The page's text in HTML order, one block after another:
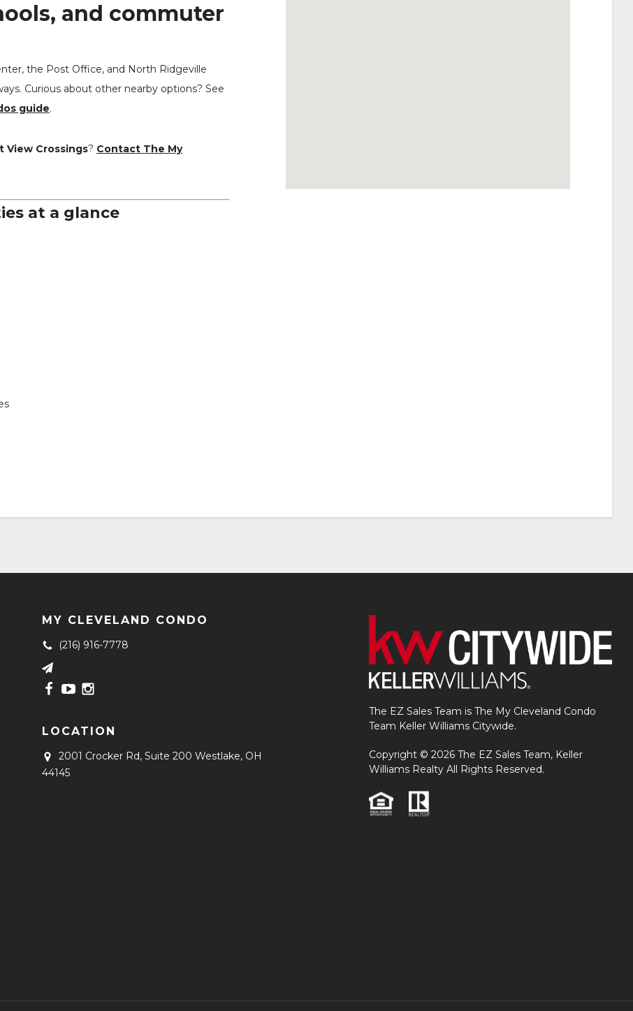
and commuter
the Post Office, and North Ridgeville
Curious about other nearby options? See
guide.
View Crossings? Contact The My
at a glance
MY CLEVELAND CONDO
(216) 916-7778
LOCATION
2001 Crocker Rd, Suite 200 Westlake, OH
44145
The EZ Sales Team is The My Cleveland Condo
Team Keller Williams Citywide.
Copyright © 2026 The EZ Sales Team, Keller
Williams Realty All Rights Reserved.